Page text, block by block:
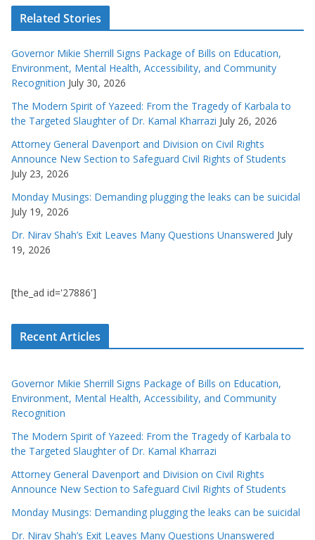
Related Stories
Governor Mikie Sherrill Signs Package of Bills on Education,
Environment, Mental Health, Accessibility, and Community
Recognition July 30, 2026
The Modern Spirit of Yazeed: From the Tragedy of Karbala to
the Targeted Slaughter of Dr. Kamal Kharrazi July 26, 2026
Attorney General Davenport and Division on Civil Rights
Announce New Section to Safeguard Civil Rights of Students
July 23, 2026
Monday Musings: Demanding plugging the leaks can be suicidal
July 19, 2026
Dr. Nirav Shah’s Exit Leaves Many Questions Unanswered July
19, 2026
[the_ad id='27886']
Recent Articles
Governor Mikie Sherrill Signs Package of Bills on Education,
Environment, Mental Health, Accessibility, and Community
Recognition
The Modern Spirit of Yazeed: From the Tragedy of Karbala to
the Targeted Slaughter of Dr. Kamal Kharrazi
Attorney General Davenport and Division on Civil Rights
Announce New Section to Safeguard Civil Rights of Students
Monday Musings: Demanding plugging the leaks can be suicidal
Dr. Nirav Shah’s Exit Leaves Many Questions Unanswered